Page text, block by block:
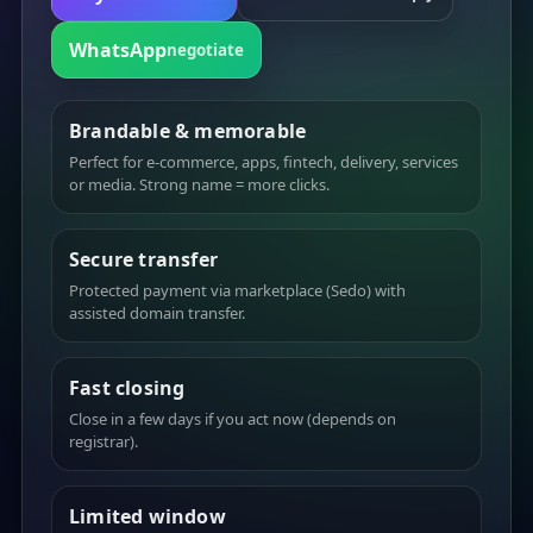
WhatsAppnegotiate
Brandable & memorable
Perfect for e-commerce, apps, fintech, delivery, services
or media. Strong name = more clicks.
Secure transfer
Protected payment via marketplace (Sedo) with
assisted domain transfer.
Fast closing
Close in a few days if you act now (depends on
registrar).
Limited window